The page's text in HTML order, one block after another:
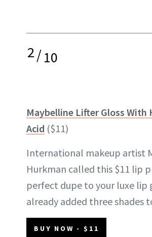
2/10
Maybelline Lifter Gloss With
Acid ($11)
International makeup artist
Hurkman called this $11 lip
perfect dupe to your luxe lip
already added three shades
BUY NOW - $11